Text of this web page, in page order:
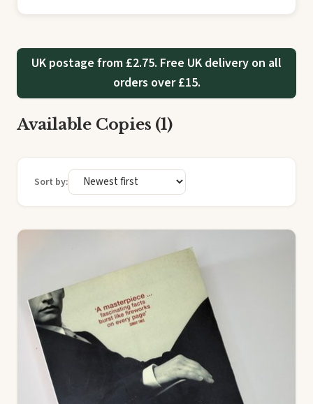
UK postage from £2.75. Free UK delivery on all
orders over £15.
Available Copies (1)
Sort by: